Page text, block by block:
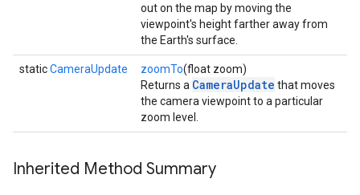
out on the map by moving the
viewpoint's height farther away from
the Earth's surface.
staticCameraUpdate zoomTo(float zoom)
Returns a CameraUpdate that moves
the camera viewpoint to a particular
zoom level.
Inherited Method Summary